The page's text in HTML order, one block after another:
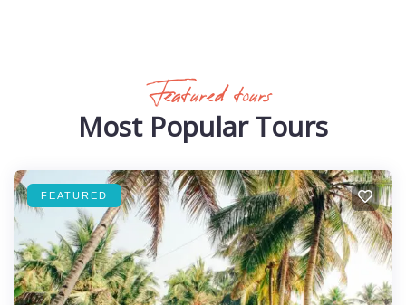
Featured tours
Most Popular Tours
FEATURED